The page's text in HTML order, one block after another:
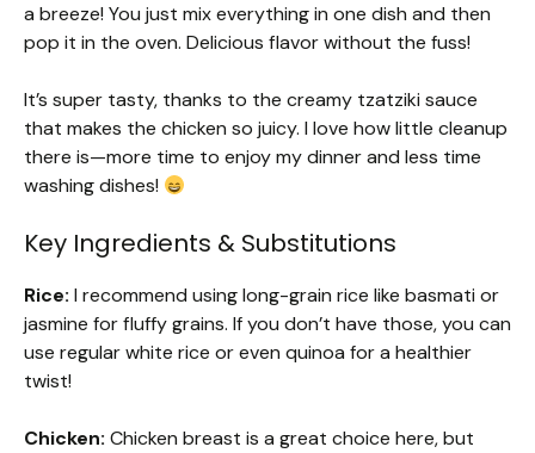
a breeze! You just mix everything in one dish and then
pop it in the oven. Delicious flavor without the fuss!
It’s super tasty, thanks to the creamy tzatziki sauce
that makes the chicken so juicy. I love how little cleanup
there is—more time to enjoy my dinner and less time
washing dishes!
Key Ingredients & Substitutions
Rice: I recommend using long-grain rice like basmati or
jasmine for fluffy grains. If you don’t have those, you can
use regular white rice or even quinoa for a healthier
twist!
Chicken: Chicken breast is a great choice here, but